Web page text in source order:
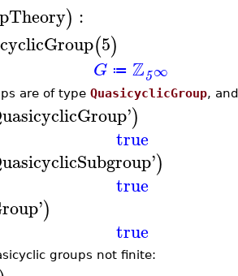
) :
(5)
G ≔ Z5∞
are of type QuasicyclicGroup,
')
true
')
true
')
true
groups not finite: